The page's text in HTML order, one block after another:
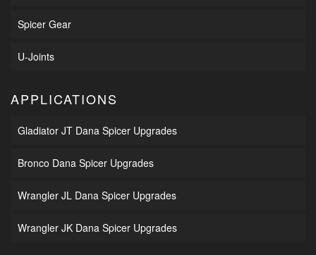
Spicer Gear
U-Joints
APPLICATIONS
Gladiator JT Dana Spicer Upgrades
Bronco Dana Spicer Upgrades
Wrangler JL Dana Spicer Upgrades
Wrangler JK Dana Spicer Upgrades